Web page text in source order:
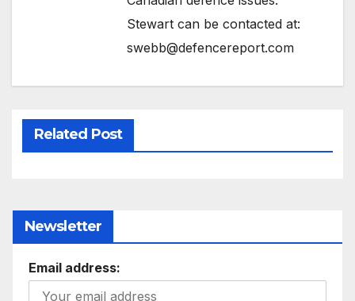
Stewart can be contacted at:
swebb@defencereport.com
Related Post
Newsletter
Email address: